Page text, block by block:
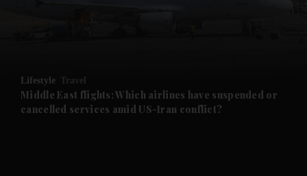
Lifestyle Travel
Middle East flights: Which airlines have suspended or
cancelled services amid US-Iran conflict?